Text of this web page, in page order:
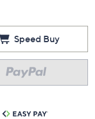
Speed Buy